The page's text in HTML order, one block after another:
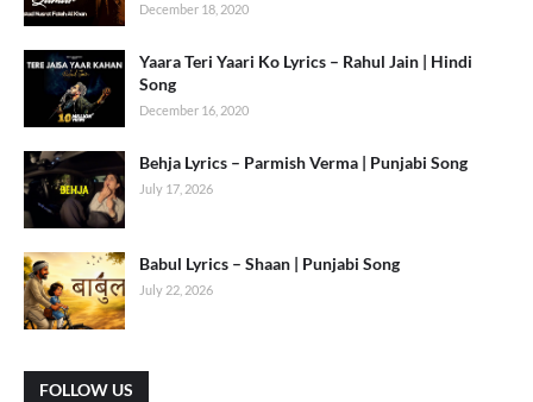
December 18, 2020
Yaara Teri Yaari Ko Lyrics – Rahul Jain | Hindi
Song
December 16, 2020
Behja Lyrics – Parmish Verma | Punjabi Song
July 17, 2026
Babul Lyrics – Shaan | Punjabi Song
July 22, 2026
FOLLOW US